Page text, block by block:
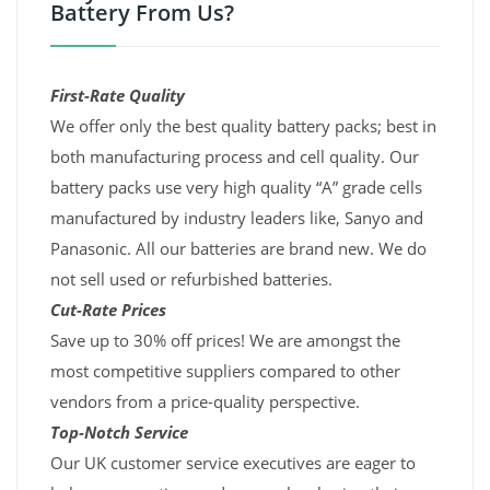
Battery From Us?
First-Rate Quality
We offer only the best quality battery packs; best in
both manufacturing process and cell quality. Our
battery packs use very high quality “A” grade cells
manufactured by industry leaders like, Sanyo and
Panasonic. All our batteries are brand new. We do
not sell used or refurbished batteries.
Cut-Rate Prices
Save up to 30% off prices! We are amongst the
most competitive suppliers compared to other
vendors from a price-quality perspective.
Top-Notch Service
Our UK customer service executives are eager to